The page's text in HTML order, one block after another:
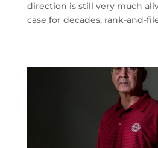
direction is still very much
case for decades, rank-and-